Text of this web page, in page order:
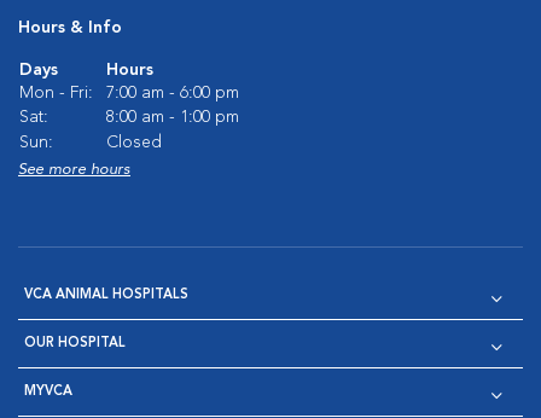
Hours & Info
Days
Hours
Mon - Fri:
7:00 am - 6:00 pm
Sat:
8:00 am - 1:00 pm
Sun:
Closed
See more hours
VCA ANIMAL HOSPITALS
OUR HOSPITAL
MYVCA